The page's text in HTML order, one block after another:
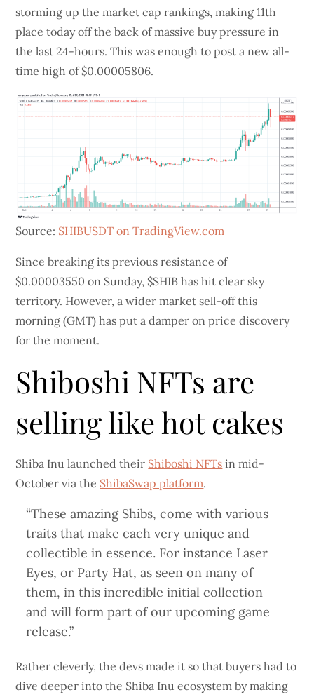
storming up the market cap rankings, making 11th
place today off the back of massive buy pressure in
the last 24-hours. This was enough to post a new all-
time high of $0.00005806.
Source: SHIBUSDT on TradingView.com
Since breaking its previous resistance of
$0.00003550 on Sunday, $SHIB has hit clear sky
territory. However, a wider market sell-off this
morning (GMT) has put a damper on price discovery
for the moment.
Shiboshi NFTs are
selling like hot cakes
Shiba Inu launched their Shiboshi NFTs in mid-
October via the ShibaSwap platform.
“These amazing Shibs, come with various
traits that make each very unique and
collectible in essence. For instance Laser
Eyes, or Party Hat, as seen on many of
them, in this incredible initial collection
and will form part of our upcoming game
release.”
Rather cleverly, the devs made it so that buyers had to
dive deeper into the Shiba Inu ecosystem by making